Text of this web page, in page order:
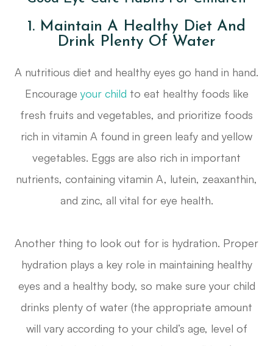
1. Maintain A Healthy Diet And
Drink Plenty Of Water
A nutritious diet and healthy eyes go hand in hand.
Encourage your child to eat healthy foods like
fresh fruits and vegetables, and prioritize foods
rich in vitamin A found in green leafy and yellow
vegetables. Eggs are also rich in important
nutrients, containing vitamin A, lutein, zeaxanthin,
and zinc, all vital for eye health.
Another thing to look out for is hydration. Proper
hydration plays a key role in maintaining healthy
eyes and a healthy body, so make sure your child
drinks plenty of water (the appropriate amount
will vary according to your child’s age, level of